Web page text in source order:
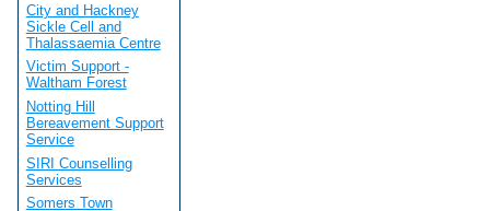
City and Hackney
Sickle Cell and
Thalassaemia Centre
Victim Support -
Waltham Forest
Notting Hill
Bereavement Support
Service
SIRI Counselling
Services
Somers Town